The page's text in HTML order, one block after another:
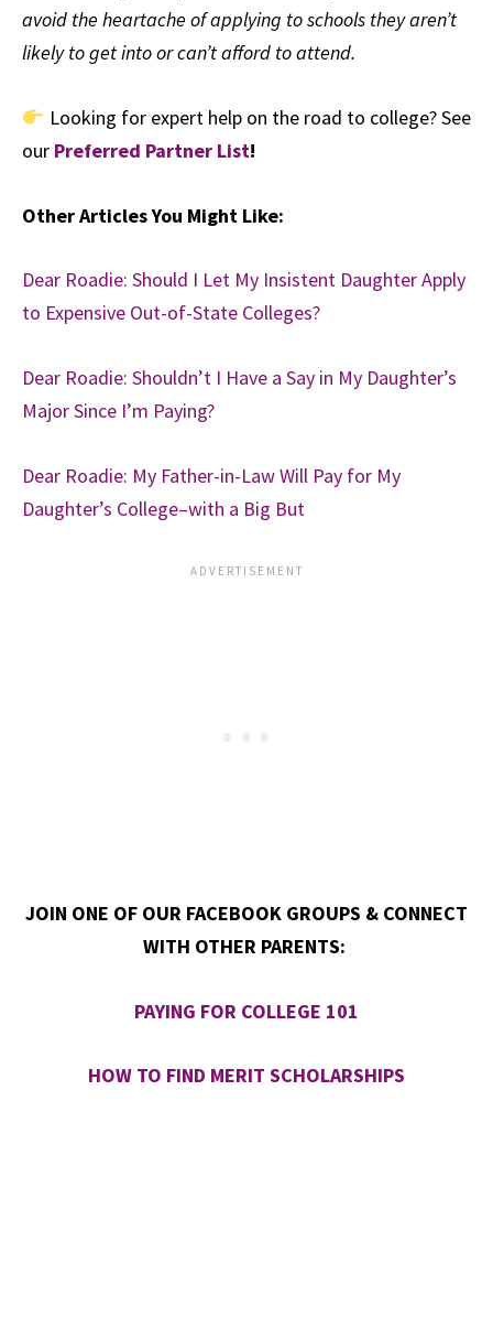
avoid the heartache of applying to schools they aren’t
likely to get into or can’t afford to attend.
Looking for expert help on the road to college? See
our Preferred Partner List!
Other Articles You Might Like:
Dear Roadie: Should I Let My Insistent Daughter Apply
to Expensive Out-of-State Colleges?
Dear Roadie: Shouldn’t I Have a Say in My Daughter’s
Major Since I’m Paying?
Dear Roadie: My Father-in-Law Will Pay for My
Daughter’s College–with a Big But
JOIN ONE OF OUR FACEBOOK GROUPS & CONNECT
WITH OTHER PARENTS:
PAYING FOR COLLEGE 101
HOW TO FIND MERIT SCHOLARSHIPS